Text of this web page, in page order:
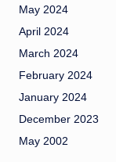
May 2024
April 2024
March 2024
February 2024
January 2024
December 2023
May 2002